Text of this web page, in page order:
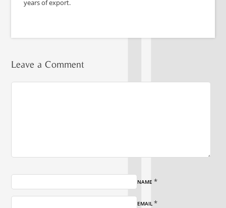
years of export.
Leave a Comment
NAME *
EMAIL *